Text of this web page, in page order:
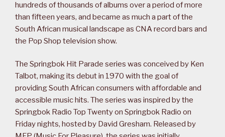
hundreds of thousands of albums over a period of more
than fifteen years, and became as much a part of the
South African musical landscape as CNA record bars and
the Pop Shop television show.
The Springbok Hit Parade series was conceived by Ken
Talbot, making its debut in 1970 with the goal of
providing South African consumers with affordable and
accessible music hits. The series was inspired by the
Springbok Radio Top Twenty on Springbok Radio on
Friday nights, hosted by David Gresham. Released by